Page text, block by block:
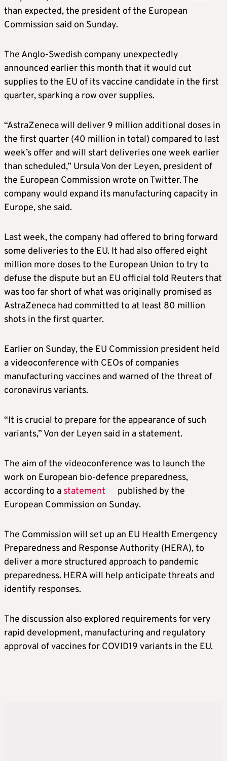
than expected, the president of the European
Commission said on Sunday.
The Anglo-Swedish company unexpectedly
announced earlier this month that it would cut
supplies to the EU of its vaccine candidate in the first
quarter, sparking a row over supplies.
“AstraZeneca will deliver 9 million additional doses in
the first quarter (40 million in total) compared to last
week’s offer and will start deliveries one week earlier
than scheduled,” Ursula Von der Leyen, president of
the European Commission wrote on Twitter. The
company would expand its manufacturing capacity in
Europe, she said.
Last week, the company had offered to bring forward
some deliveries to the EU. It had also offered eight
million more doses to the European Union to try to
defuse the dispute but an EU official told Reuters that
was too far short of what was originally promised as
AstraZeneca had committed to at least 80 million
shots in the first quarter.
Earlier on Sunday, the EU Commission president held
a videoconference with CEOs of companies
manufacturing vaccines and warned of the threat of
coronavirus variants.
“It is crucial to prepare for the appearance of such
variants,” Von der Leyen said in a statement.
The aim of the videoconference was to launch the
work on European bio-defence preparedness,
according to a statement
published by the
European Commission on Sunday.
The Commission will set up an EU Health Emergency
Preparedness and Response Authority (HERA), to
deliver a more structured approach to pandemic
preparedness. HERA will help anticipate threats and
identify responses.
The discussion also explored requirements for very
rapid development, manufacturing and regulatory
approval of vaccines for COVID19 variants in the EU.